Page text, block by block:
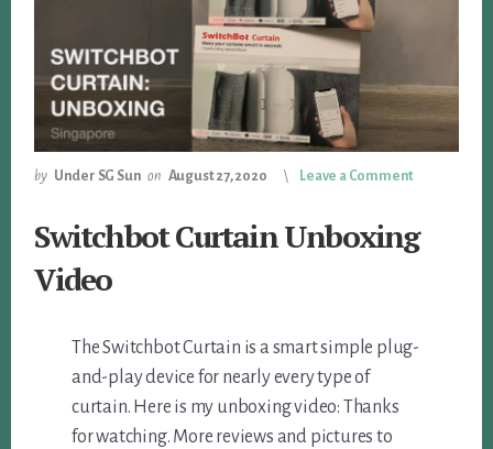
by Under SG Sun on August 27, 2020 Leave a Comment
Switchbot Curtain Unboxing
Video
The Switchbot Curtain is a smart simple plug-
and-play device for nearly every type of
curtain. Here is my unboxing video: Thanks
for watching. More reviews and pictures to